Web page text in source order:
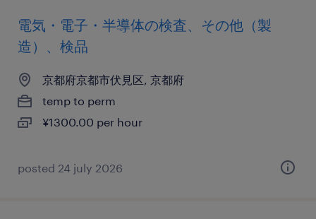
電気・電子・半導体の検査、その他（製
造）、検品
京都府京都市伏見区, 京都府
temp to perm
¥1300.00 per hour
posted 24 july 2026